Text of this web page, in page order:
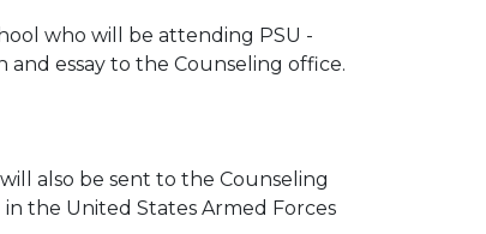
who will be attending PSU -
essay to the Counseling office.
also be sent to the Counseling
the United States Armed Forces